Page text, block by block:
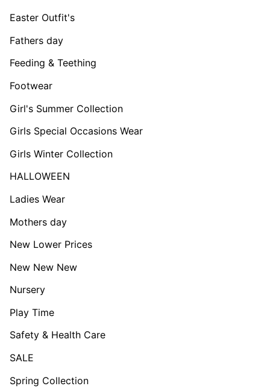
Easter Outfit's
Fathers day
Feeding & Teething
Footwear
Girl's Summer Collection
Girls Special Occasions Wear
Girls Winter Collection
HALLOWEEN
Ladies Wear
Mothers day
New Lower Prices
New New New
Nursery
Play Time
Safety & Health Care
SALE
Spring Collection